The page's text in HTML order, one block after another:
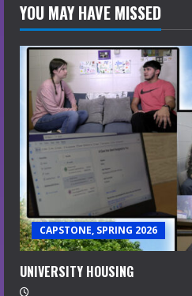
YOU MAY HAVE MISSED
CAPSTONE, SPRING 2026
UNIVERSITY HOUSING